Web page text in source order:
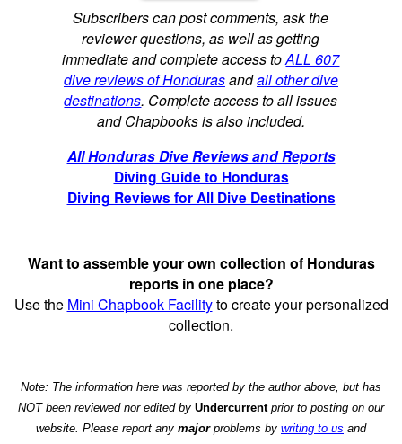
Subscribers can post comments, ask the
reviewer questions, as well as getting
immediate and complete access toALL 607
dive reviews of Hondurasandall other dive
destinations. Complete access to all issues
and Chapbooks is also included.
All Honduras Dive Reviews and Reports
Diving Guide to Honduras
Diving Reviews for All Dive Destinations
Want to assemble your own collection of Honduras
reports in one place?
Use the Mini Chapbook Facilityto create your personalized
collection.
Note: The information here was reported by the author above, but has
NOT been reviewed nor edited by Undercurrentprior to posting on our
website. Please report any majorproblems by writing to us and